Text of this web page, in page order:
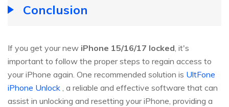
Conclusion
If you get your new iPhone 15/16/17 locked , it's
important to follow the proper steps to regain access to
your iPhone again. One recommended solution is UltFone
iPhone Unlock , a reliable and effective software that can
assist in unlocking and resetting your iPhone, providing a